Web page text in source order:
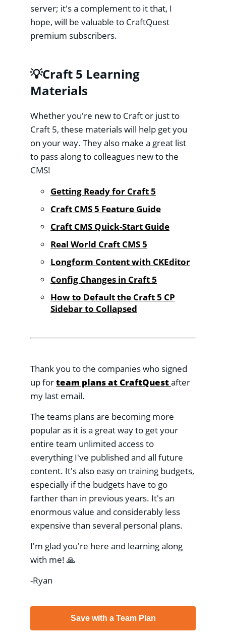
server; it's a complement to it that, I
hope, will be valuable to CraftQuest
premium subscribers.
💡Craft 5 Learning
Materials
Whether you're new to Craft or just to
Craft 5, these materials will help get you
on your way. They also make a great list
to pass along to colleagues new to the
CMS!
Getting Ready for Craft 5
Craft CMS 5 Feature Guide
Craft CMS Quick-Start Guide
Real World Craft CMS 5
Longform Content with CKEditor
Config Changes in Craft 5
How to Default the Craft 5 CP
Sidebar to Collapsed
Thank you to the companies who signed
up forteam plans at CraftQuestafter
my last email.
The teams plans are becoming more
popular as it is a great way to get your
entire team unlimited access to
everything I've published and all future
content. It's also easy on training budgets,
especially if the budgets have to go
farther than in previous years. It's an
enormous value and considerably less
expensive than several personal plans.
I'm glad you're here and learning along
with me! 🙏
-Ryan
Save with a Team Plan